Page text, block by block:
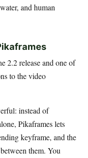
and human
2.2 release and one of
to the video
instead of
Pikaframes lets
keyframe, and the
them. You